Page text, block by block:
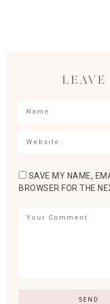
SAVE MY NAME,
BROWSER FOR THE